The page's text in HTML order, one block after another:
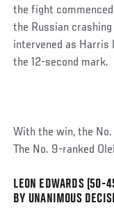
the fight
the Russian
intervened as Harris
the 12-second mark.
With the win, the No.
The No. 9-ranked
Social
Post
LEON EDWARDS (50-
BY UNANIMOUS